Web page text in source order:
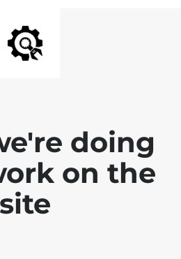
doing
on the
site